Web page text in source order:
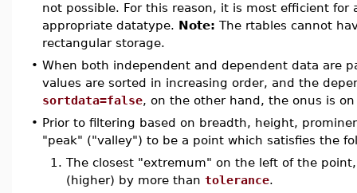
not possible. For this reason, it is most efficient
appropriate datatype. Note: The rtables cannot
rectangular storage.
• When both independent and dependent data are
values are sorted in increasing order, and the
sortdata=false, on the other hand, the onus is
• Prior to filtering based on breadth, height,
"peak" ("valley") to be a point which satisfies the
1. The closest "extremum" on the left of the
(higher) by more than tolerance.